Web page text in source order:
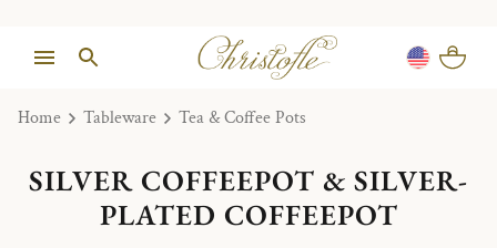
Home Tableware Tea & Coffee Pots
SILVER COFFEEPOT & SILVER-
PLATED COFFEEPOT